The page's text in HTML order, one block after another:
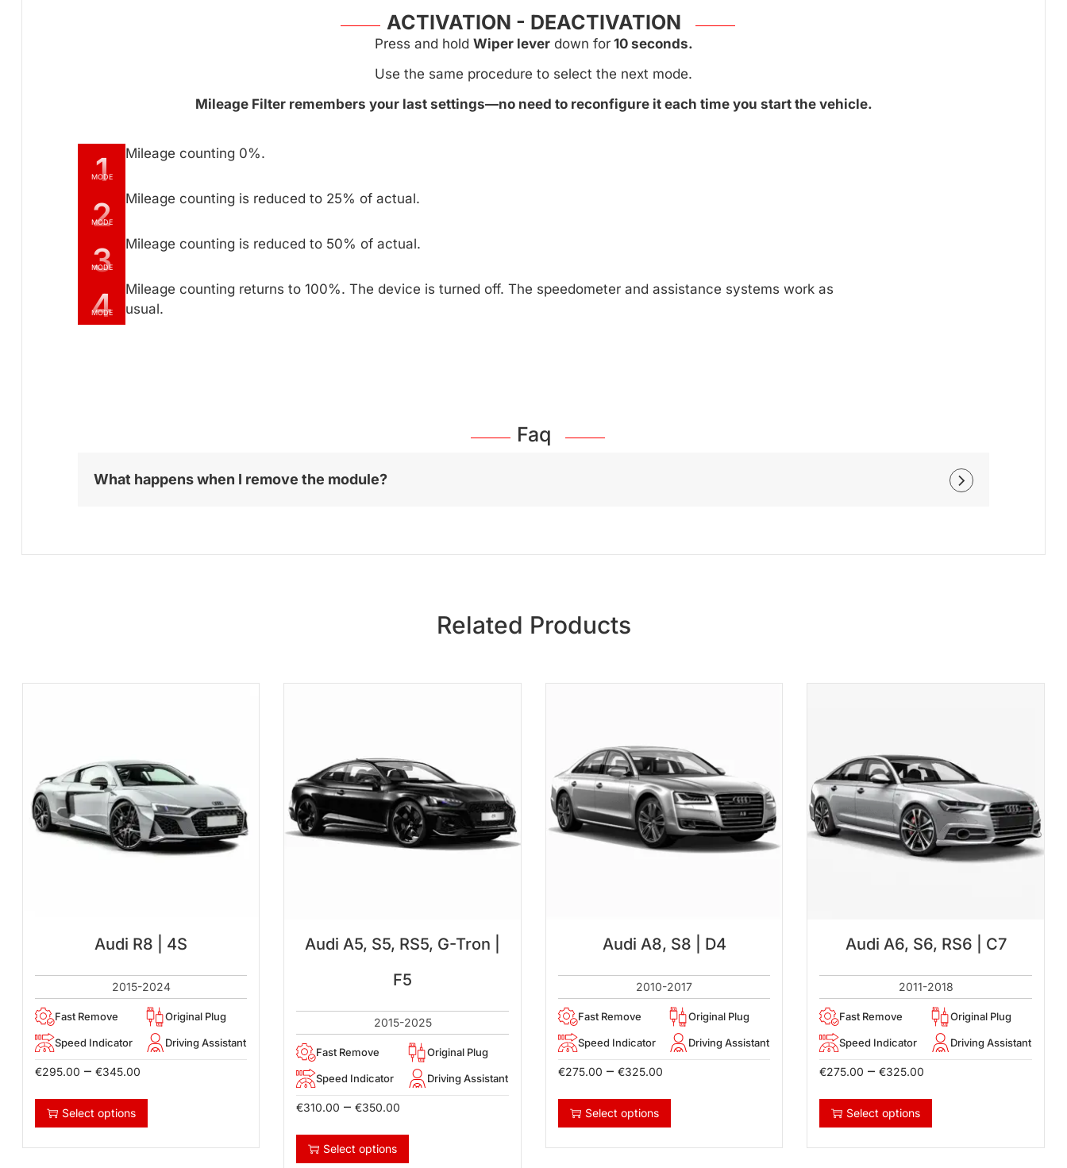
ACTIVATION - DEACTIVATION
Press and hold Wiper leverdown for10 seconds.
Use the same procedure to select the next mode.
Mileage Filter remembers your last settings—no need to reconfigure it each time you start the vehicle.
1
MODE
Mileage counting 0%.
2
MODE
Mileage counting is reduced to 25% of actual.
3
MODE
Mileage counting is reduced to 50% of actual.
4
MODE
Mileage counting returns to 100%. The device is turned off. The speedometer and assistance systems work as
usual.
Faq
What happens when I remove the module?
Related Products
Audi R8 | 4S
2015-2024
Fast Remove Original Plug
Speed Indicator Driving Assistant
€295.00 – €345.00
Select options
Audi A5, S5, RS5, G-Tron |
F5
2015-2025
Fast Remove Original Plug
Speed Indicator Driving Assistant
€310.00 – €350.00
Select options
Audi A8, S8 | D4
2010-2017
Fast Remove Original Plug
Speed Indicator Driving Assistant
€275.00 – €325.00
Select options
Audi A6, S6, RS6 | C7
2011-2018
Fast Remove Original Plug
Speed Indicator Driving Assistant
€275.00 – €325.00
Select options